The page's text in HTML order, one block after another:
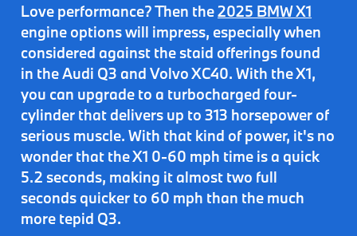
Love performance? Then the2025 BMW X1
engine options will impress, especially when
considered against the staid offerings found
in the Audi Q3 and Volvo XC40. With the X1,
you can upgrade to a turbocharged four-
cylinder that delivers up to313 horsepower of
serious muscle. With that kind of power, it's no
wonder that the X1 0-60 mph time is a quick
5.2 seconds, making it almost two full
seconds quicker to 60 mph than the much
more tepid Q3.